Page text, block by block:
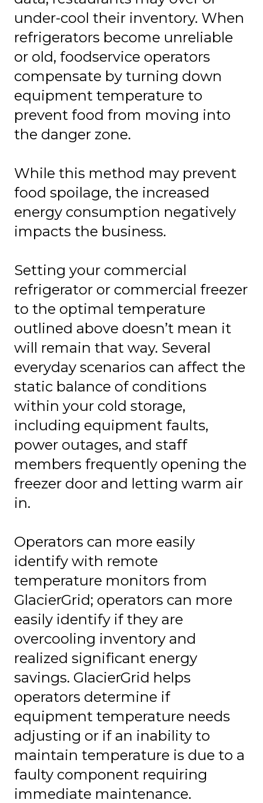
under-cool their inventory. When
refrigerators become unreliable
or old, foodservice operators
compensate by turning down
equipment temperature to
prevent food from moving into
the danger zone.
While this method may prevent
food spoilage, the increased
energy consumption negatively
impacts the business.
Setting your commercial
refrigerator or commercial freezer
to the optimal temperature
outlined above doesn’t mean it
will remain that way. Several
everyday scenarios can affect the
static balance of conditions
within your cold storage,
including equipment faults,
power outages, and staff
members frequently opening the
freezer door and letting warm air
in.
Operators can more easily
identify with remote
temperature monitors from
GlacierGrid; operators can more
easily identify if they are
overcooling inventory and
realized significant energy
savings. GlacierGrid helps
operators determine if
equipment temperature needs
adjusting or if an inability to
maintain temperature is due to a
faulty component requiring
immediate maintenance.